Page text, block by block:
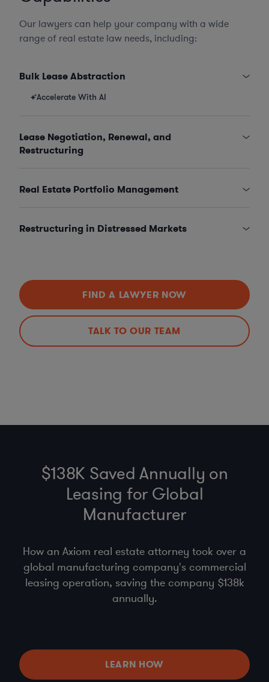
Our lawyers can help your company with a wide
range of real estate law needs, including:
Bulk Lease Abstraction
Accelerate With AI
Lease Negotiation, Renewal, and
Restructuring
Real Estate Portfolio Management
Restructuring in Distressed Markets
FIND A LAWYER NOW
TALK TO OUR TEAM
$138K Saved Annually on
Leasing for Global
Manufacturer
How an Axiom real estate attorney took over a
global manufacturing company's commercial
leasing operation, saving the company $138k
annually.
LEARN HOW